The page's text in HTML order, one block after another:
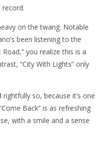
record.
on the twang. Notable
been listening to the
you realize this is a
“City With Lights” only
so, because it’s one
Back” is as refreshing
with a smile and a sense